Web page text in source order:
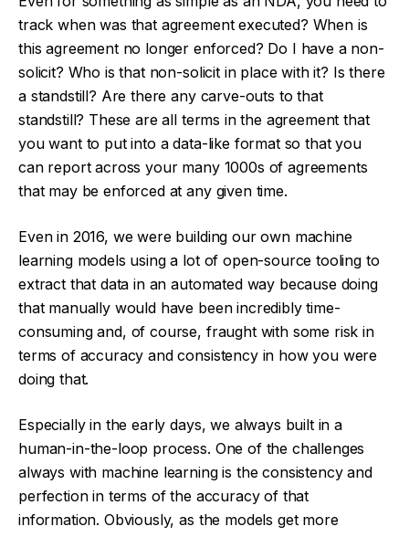
track when was that agreement executed? When is
this agreement no longer enforced? Do I have a non-
solicit? Who is that non-solicit in place with it? Is there
a standstill? Are there any carve-outs to that
standstill? These are all terms in the agreement that
you want to put into a data-like format so that you
can report across your many 1000s of agreements
that may be enforced at any given time.
Even in 2016, we were building our own machine
learning models using a lot of open-source tooling to
extract that data in an automated way because doing
that manually would have been incredibly time-
consuming and, of course, fraught with some risk in
terms of accuracy and consistency in how you were
doing that.
Especially in the early days, we always built in a
human-in-the-loop process. One of the challenges
always with machine learning is the consistency and
perfection in terms of the accuracy of that
information. Obviously, as the models get more